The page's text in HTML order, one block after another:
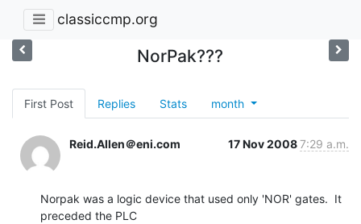
classiccmp.org
NorPak???
First Post Replies Stats month
Reid.Allen＠eni.com 17 Nov 20087:29 a.m.
Norpak was a logic device that used only 'NOR' gates.  It
preceded the PLC